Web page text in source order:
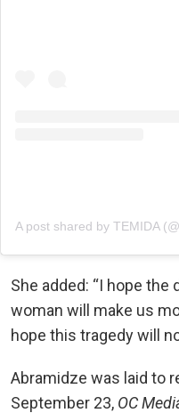
A post shared by TEMIDA
She added: “I hope
woman will make us
hope this tragedy will
Abramidze was laid to
September 23, OC